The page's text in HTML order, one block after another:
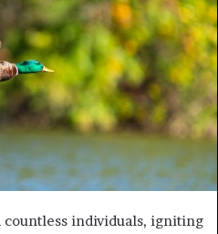
countless individuals, igniting